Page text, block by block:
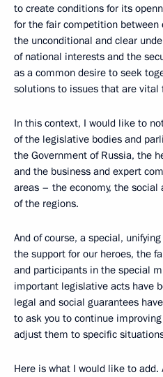
to create conditions for its
for the fair competition
the unconditional and clear
of national interests and the
as a common desire to seek
solutions to issues that are vital
In this context, I would like to
of the legislative bodies and
the Government of Russia, the
and the business and expert
areas – the economy, the
of the regions.
And of course, a special,
the support for our heroes, the
and participants in the special
important legislative acts have
legal and social guarantees
to ask you to continue
adjust them to specific
Here is what I would like to add.